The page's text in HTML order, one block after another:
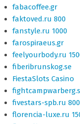
fabacoffee.gr
faktoved.ru 800
fanstyle.ru 1000
farospiraeus.gr
feelyourbody.ru
fiberibrunskog.se
FiestaSlots Casino
fivestars-spb.ru 800
florencia-luxe.ru